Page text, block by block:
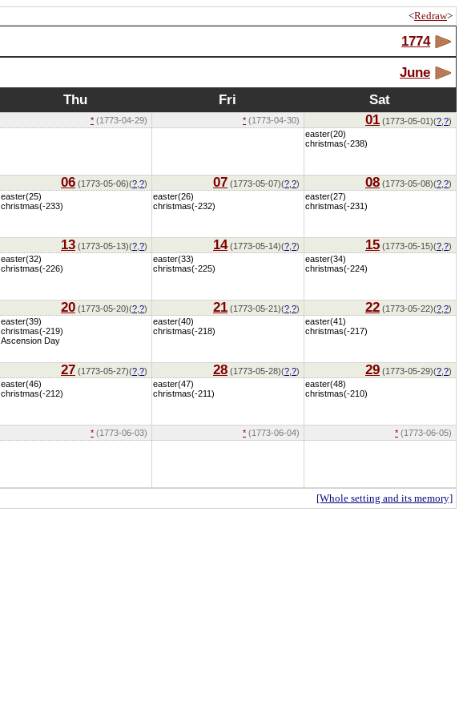
<Redraw>
1774
June
Thu Fri Sat
* (1773-04-29) * (1773-04-30) 01 (1773-05-01)(? ?)
easter(20)
christmas(-238)
06 (1773-05-06)(? ?) 07 (1773-05-07)(? ?) 08 (1773-05-08)(? ?)
easter(25)
christmas(-233)
easter(26)
christmas(-232)
easter(27)
christmas(-231)
13 (1773-05-13)(? ?) 14(1773-05-14)(? ?) 15 (1773-05-15)(? ?)
easter(32)
christmas(-226)
easter(33)
christmas(-225)
easter(34)
christmas(-224)
20 (1773-05-20)(? ?) 21 (1773-05-21)(? ?) 22 (1773-05-22)(? ?)
easter(39)
christmas(-219)
Ascension Day
easter(40)
christmas(-218)
easter(41)
christmas(-217)
27 (1773-05-27)(? ?) 28 (1773-05-28)(? ?) 29 (1773-05-29)(? ?)
easter(46)
christmas(-212)
easter(47)
christmas(-211)
easter(48)
christmas(-210)
* (1773-06-03) * (1773-06-04) * (1773-06-05)
[Whole setting and its memory]